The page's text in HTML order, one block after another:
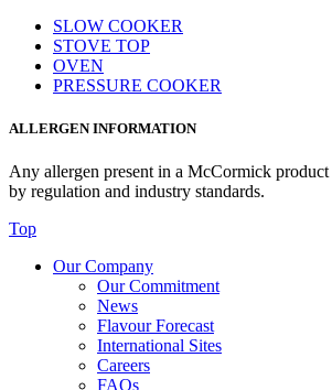
SLOW COOKER
STOVE TOP
OVEN
PRESSURE COOKER
ALLERGEN INFORMATION
Any allergen present in a McCormick product
by regulation and industry standards.
Top
Our Company
Our Commitment
News
Flavour Forecast
International Sites
Careers
FAQs